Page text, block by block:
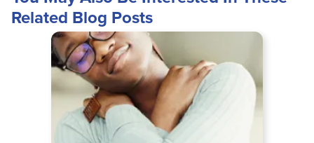
Related Blog Posts